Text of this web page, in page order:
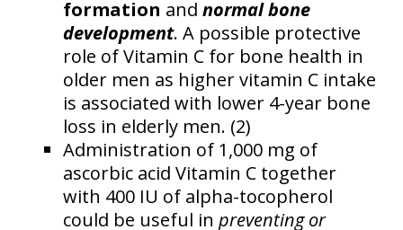
formation and normal bone
development. A possible protective
role of Vitamin C for bone health in
older men as higher vitamin C intake
is associated with lower 4-year bone
loss in elderly men. (2)
Administration of 1,000 mg of
ascorbic acid Vitamin C together
with 400 IU of alpha-tocopherol
could be useful in preventing or